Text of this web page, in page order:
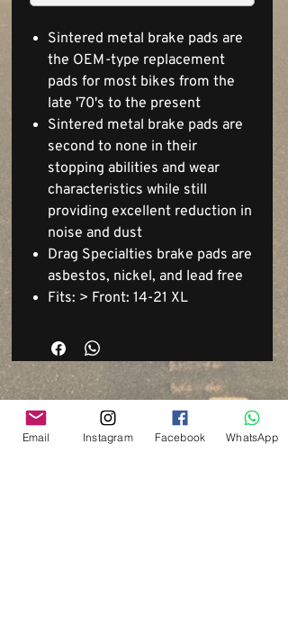
Sintered metal brake pads are
the OEM-type replacement
pads for most bikes from the
late '70's to the present
Sintered metal brake pads are
second to none in their
stopping abilities and wear
characteristics while still
providing excellent reduction in
noise and dust
Drag Specialties brake pads are
asbestos, nickel, and lead free
Fits: > Front: 14-21 XL
Email Instagram Facebook WhatsApp